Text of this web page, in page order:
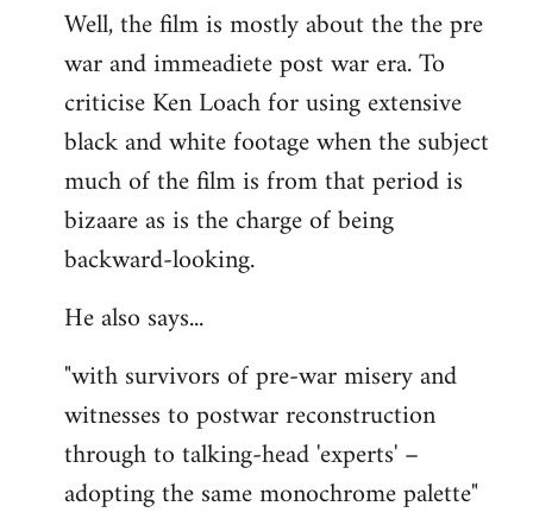
Well, the film is mostly about the the pre
war and immeadiete post war era. To
criticise Ken Loach for using extensive
black and white footage when the subject
much of the film is from that period is
bizaare as is the charge of being
backward-looking.
He also says...
"with survivors of pre-war misery and
witnesses to postwar reconstruction
through to talking-head 'experts' –
adopting the same monochrome palette"